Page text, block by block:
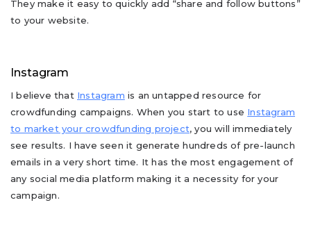
They make it easy to quickly add “share and follow buttons”
to your website.
Instagram
I believe that Instagram is an untapped resource for
crowdfunding campaigns. When you start to use Instagram
to market your crowdfunding project, you will immediately
see results. I have seen it generate hundreds of pre-launch
emails in a very short time. It has the most engagement of
any social media platform making it a necessity for your
campaign.